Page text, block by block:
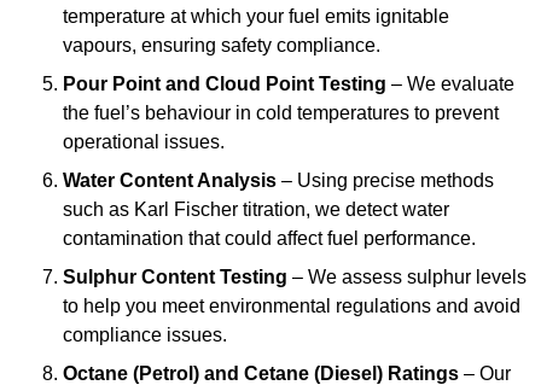
temperature at which your fuel emits ignitable
vapours, ensuring safety compliance.
Pour Point and Cloud Point Testing – We evaluate
the fuel’s behaviour in cold temperatures to prevent
operational issues.
Water Content Analysis – Using precise methods
such as Karl Fischer titration, we detect water
contamination that could affect fuel performance.
Sulphur Content Testing – We assess sulphur levels
to help you meet environmental regulations and avoid
compliance issues.
Octane (Petrol) and Cetane (Diesel) Ratings – Our